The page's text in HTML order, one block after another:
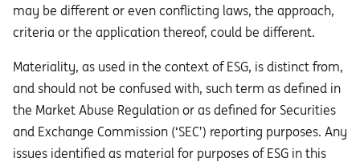
may be different or even conflicting laws, the approach,
criteria or the application thereof, could be different.
Materiality, as used in the context of ESG, is distinct from,
and should not be confused with, such term as defined in
the Market Abuse Regulation or as defined for Securities
and Exchange Commission (‘SEC’) reporting purposes. Any
issues identified as material for purposes of ESG in this